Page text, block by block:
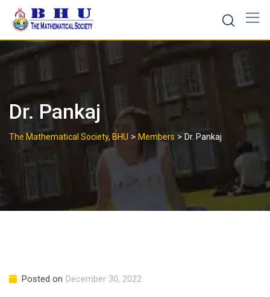
content
Dr. Pankaj
The Mathematical Society, BHU > Members > Dr. Pankaj
Posted on December 30, 2022